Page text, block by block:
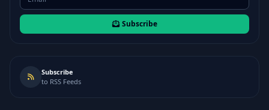
Subscribe
Subscribe
to RSS Feeds